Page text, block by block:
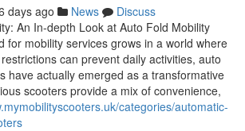
days ago News
Discuss
An In-depth Look at Auto Fold Mobility
for mobility services grows in a world where
can prevent daily activities, auto
have actually emerged as a transformative
scooters provide a mix of convenience,
categories/automatic-